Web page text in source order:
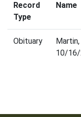
Record
Type
Name
Obituary
10/